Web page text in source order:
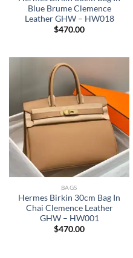
Blue Brume Clemence
Leather GHW – HW018
$470.00
BAGS
Hermes Birkin 30cm Bag In
Chai Clemence Leather
GHW – HW001
$470.00